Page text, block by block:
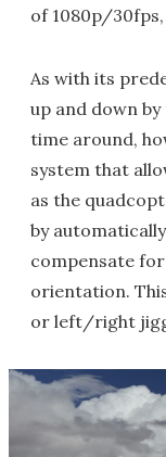
of 1080p/
As with its
up and down
time around,
system that
as the
by
compensate
orientation.
or left/right